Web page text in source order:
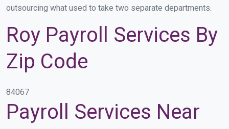
outsourcing what used to take two separate departments.
Roy Payroll Services By
Zip Code
84067
Payroll Services Near